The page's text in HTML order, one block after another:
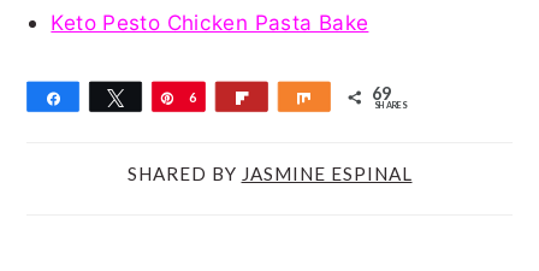
Keto Pesto Chicken Pasta Bake
Share Tweet Pin
6 Share 69
SHARES
SHARED BY JASMINE ESPINAL